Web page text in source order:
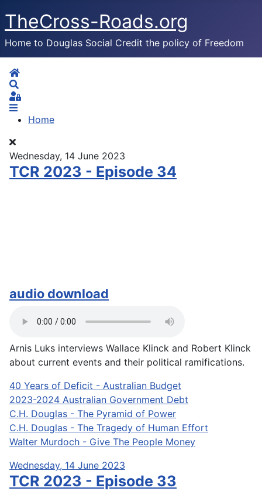
TheCross-Roads.org
Home to Douglas Social Credit the policy of Freedom
Home
Sign In
Home
Wednesday, 14 June 2023
TCR 2023 - Episode 34
audio download
Arnis Luks interviews Wallace Klinck and Robert Klinck
about current events and their political ramifications.
40 Years of Deficit - Australian Budget
2023-2024 Australian Government Debt
C.H. Douglas - The Pyramid of Power
C.H. Douglas - The Tragedy of Human Effort
Walter Murdoch - Give The People Money
Wednesday, 14 June 2023
TCR 2023 - Episode 33